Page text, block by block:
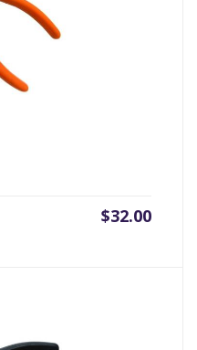
$32.00